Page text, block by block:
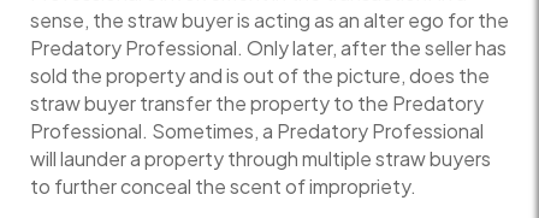
sense, the straw buyer is acting as an alter ego for the
Predatory Professional. Only later, after the seller has
sold the property and is out of the picture, does the
straw buyer transfer the property to the Predatory
Professional. Sometimes, a Predatory Professional
will launder a property through multiple straw buyers
to further conceal the scent of impropriety.